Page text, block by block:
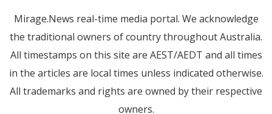
Mirage.News real-time media portal. We acknowledge
the traditional owners of country throughout Australia.
All timestamps on this site are AEST/AEDT and all times
in the articles are local times unless indicated otherwise.
All trademarks and rights are owned by their respective
owners.